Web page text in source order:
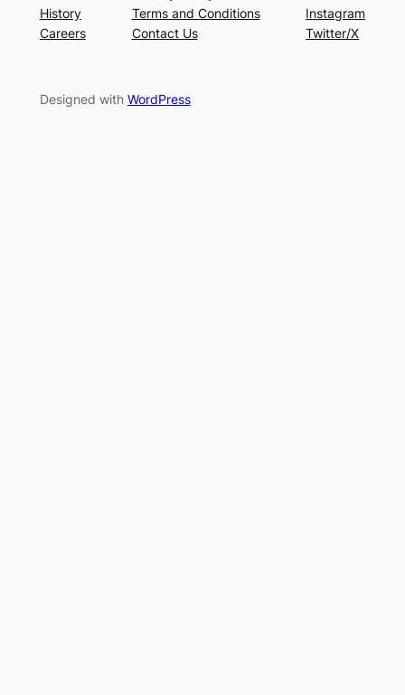
History
Careers
Terms and Conditions
Contact Us
Instagram
Twitter/X
Designed with WordPress